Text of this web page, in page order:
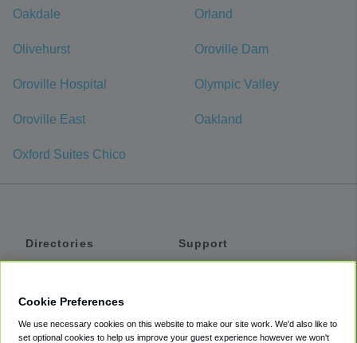
Oakdale Orland
Olivehurst Oroville Dam
Oroville Hospital Olympic Valley
Oroville East Oakland
Oxford Suites Chico
Directories
Private Cars
Support
Accessibility
Cookie Preferences
We use necessary cookies on this website to make our site work. We'd also like to
set optional cookies to help us improve your guest experience however we won't